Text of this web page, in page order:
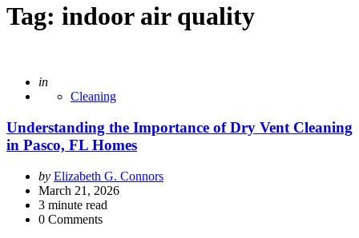
Tag: indoor air quality
Posted
in
Cleaning
Understanding the Importance of Dry Vent Cleaning
in Pasco, FL Homes
Posted
by
by Elizabeth G. Connors
March 21, 2026
3 minute read
0 Comments